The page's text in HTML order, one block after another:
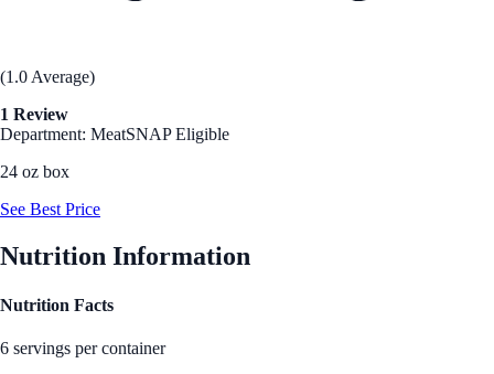
(1.0 Average)
1 Review
Department: MeatSNAP Eligible
24 oz box
See Best Price
Nutrition Information
Nutrition Facts
6 servings per container